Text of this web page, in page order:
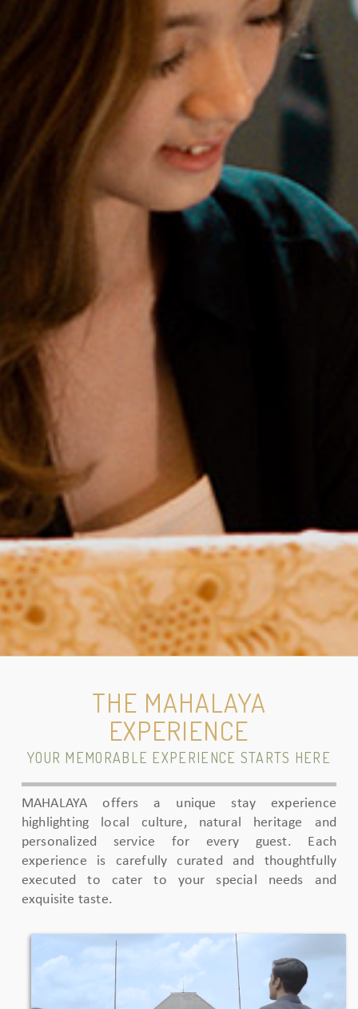
THE MAHALAYA
EXPERIENCE
YOUR MEMORABLE EXPERIENCE STARTS HERE
MAHALAYA offers a unique stay experience
highlighting local culture, natural heritage and
personalized service for every guest. Each
experience is carefully curated and thoughtfully
executed to cater to your special needs and
exquisite taste.